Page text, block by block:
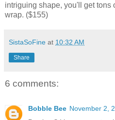
intriguing shape, you'll get tons
wrap. ($155)
SistaSoFine at 10:32 AM
Share
6 comments:
Bobble Bee November 2,